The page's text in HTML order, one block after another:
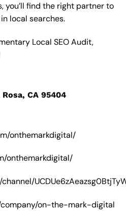
you’ll find the right partner to
local searches.
Local SEO Audit,
CA 95404
onthemarkdigital/
onthemarkdigital/
company/on-the-mark-digital